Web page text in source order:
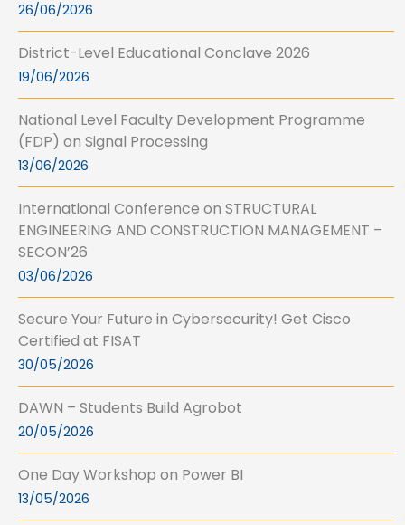
26/06/2026
District-Level Educational Conclave 2026
19/06/2026
National Level Faculty Development Programme
(FDP) on Signal Processing
13/06/2026
International Conference on STRUCTURAL
ENGINEERING AND CONSTRUCTION MANAGEMENT –
SECON’26
03/06/2026
Secure Your Future in Cybersecurity! Get Cisco
Certified at FISAT
30/05/2026
DAWN – Students Build Agrobot
20/05/2026
One Day Workshop on Power BI
13/05/2026